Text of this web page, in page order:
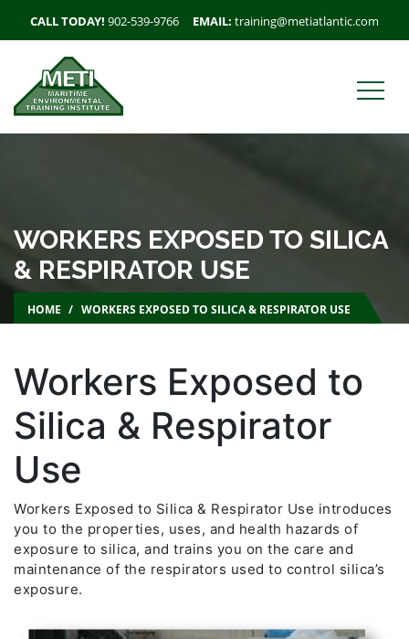
CALL TODAY! 902-539-9766 EMAIL: training@metiatlantic.com
WORKERS EXPOSED TO SILICA
& RESPIRATOR USE
HOME WORKERS EXPOSED TO SILICA & RESPIRATOR USE
Workers Exposed to
Silica & Respirator
Use
Workers Exposed to Silica & Respirator Use introduces
you to the properties, uses, and health hazards of
exposure to silica, and trains you on the care and
maintenance of the respirators used to control silica’s
exposure.